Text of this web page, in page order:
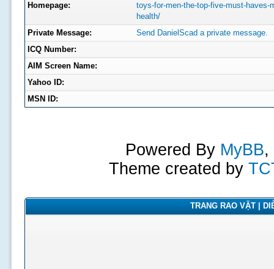
Homepage:
toys-for-men-the-top-five-must-haves-
health/
Private Message:
Send DanielScad a private message.
ICQ Number:
AIM Screen Name:
Yahoo ID:
MSN ID:
Powered By MyBB,
Theme created by
TRANG RAO VẶT |